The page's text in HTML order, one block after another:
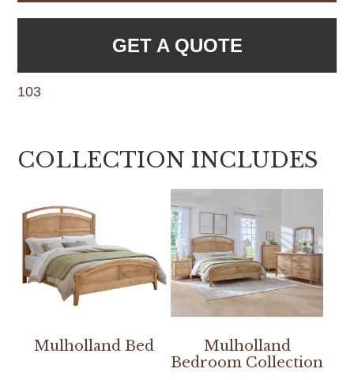
GET A QUOTE
103
COLLECTION INCLUDES
Mulholland Bed
Mulholland
Bedroom Collection